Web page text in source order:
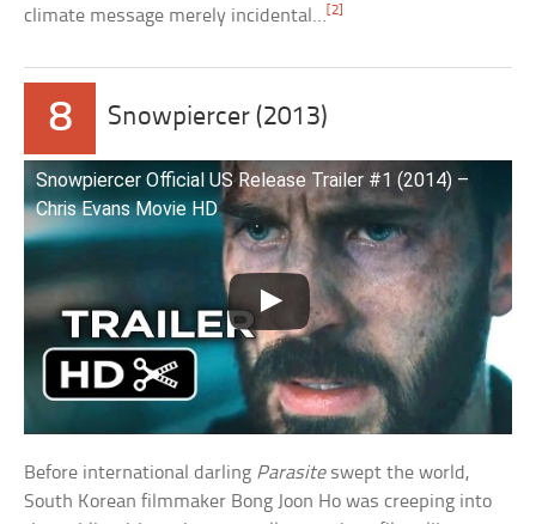
climate message merely incidental…[2]
8 Snowpiercer (2013)
Snowpiercer Official US Release Trailer #1 (2014) –
Chris Evans Movie HD
Before international darling Parasiteswept the world,
South Korean filmmaker Bong Joon Ho was creeping into